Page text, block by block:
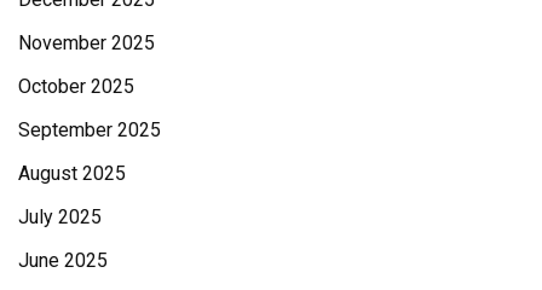
November 2025
October 2025
September 2025
August 2025
July 2025
June 2025